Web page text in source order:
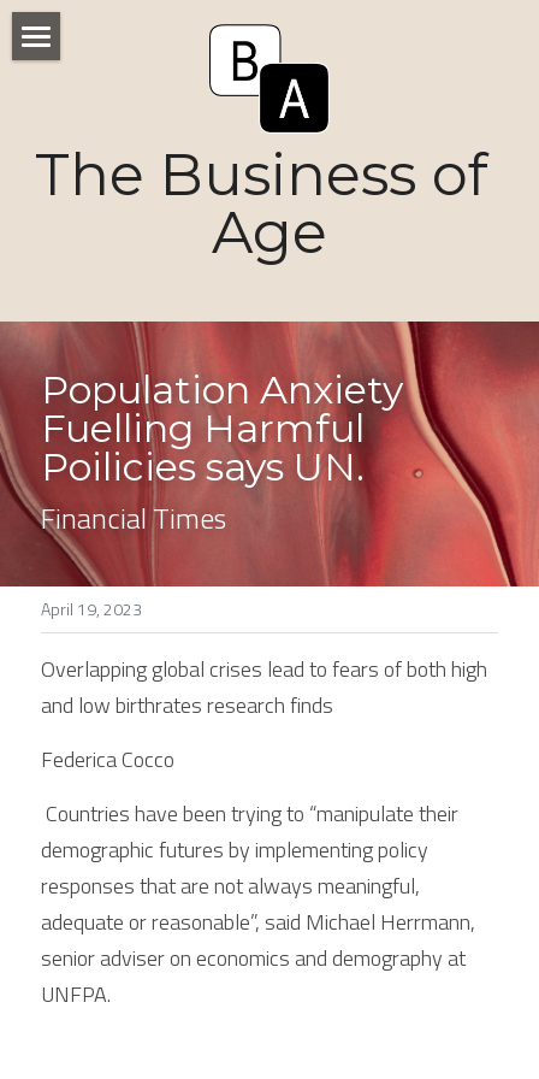
The Business of
Age
Voices
Consumers
News
Tactics
Stories
Population Anxiety
Fuelling Harmful
Poilicies says UN.
Financial Times
April 19, 2023
Overlapping global crises lead to fears of both high
and low birthrates research finds
Federica Cocco
demographic futures by implementing policy
responses that are not always meaningful,
adequate or reasonable”, said Michael Herrmann,
senior adviser on economics and demography at
UNFPA.